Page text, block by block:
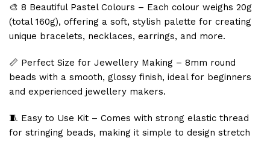
🎨 8 Beautiful Pastel Colours – Each colour weighs 20g
(total 160g), offering a soft, stylish palette for creating
unique bracelets, necklaces, earrings, and more.
📏 Perfect Size for Jewellery Making – 8mm round
beads with a smooth, glossy finish, ideal for beginners
and experienced jewellery makers.
🧵 Easy to Use Kit – Comes with strong elastic thread
for stringing beads, making it simple to design stretch